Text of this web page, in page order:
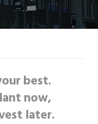
best.
now,
later.